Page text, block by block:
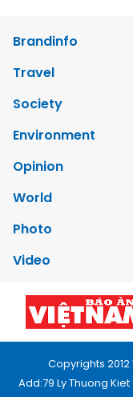
Brandinfo
Travel
Society
Environment
Opinion
World
Photo
Video
Copyrights
Add:79 Ly Thuong